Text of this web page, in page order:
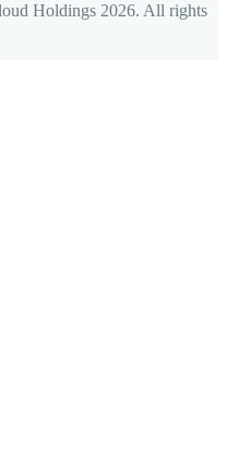
Holdings 2026. All rights